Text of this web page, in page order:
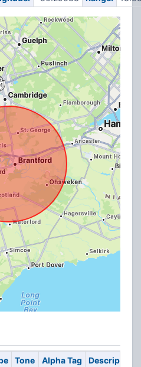
Tone Alpha Tag Description